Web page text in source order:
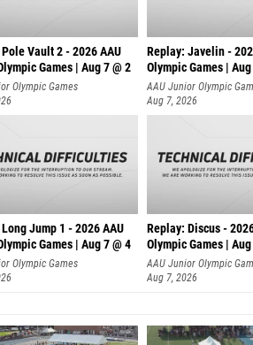
Vault 2 - 2026 AAU
Games | Aug 7 @ 2
Olympic Games
Replay: Javelin -
Olympic Games |
AAU Junior Olympic
Aug 7, 2026
Jump 1 - 2026 AAU
Games | Aug 7 @ 4
Olympic Games
Replay: Discus -
Olympic Games |
AAU Junior Olympic
Aug 7, 2026